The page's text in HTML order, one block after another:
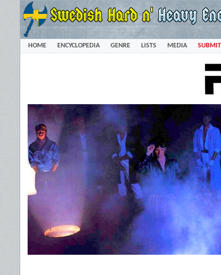
HOME ENCYCLOPEDIA GENRE LISTS MEDIA SUBMIT